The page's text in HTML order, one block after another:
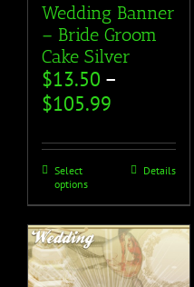
Wedding Banner
– Bride Groom
Cake Silver
$13.50 –
$105.99
Select
options
Details